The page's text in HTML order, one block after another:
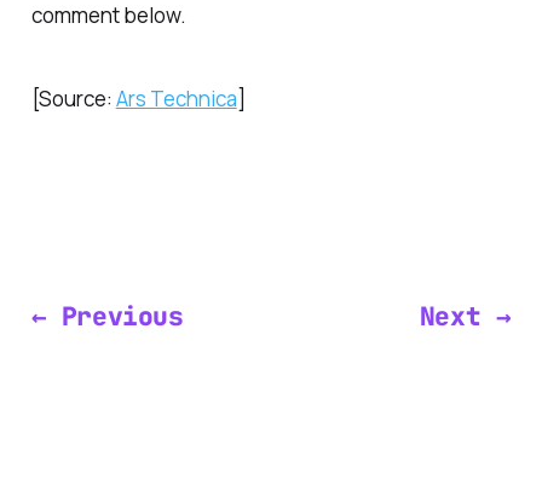
comment below.
[Source: Ars Technica]
← Previous Next →